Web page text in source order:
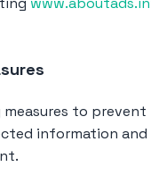
to prevent
information and